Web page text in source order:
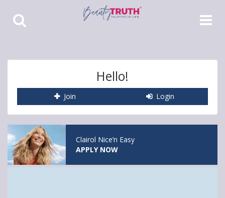
Toggle
Search
Toggle
Hello!
Join Login
Clairol Nice’n Easy
APPLY NOW